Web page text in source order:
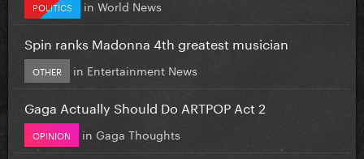
POLITICS in World News
Spin ranks Madonna 4th greatest musician
OTHER in Entertainment News
Gaga Actually Should Do ARTPOP Act 2
OPINION in Gaga Thoughts